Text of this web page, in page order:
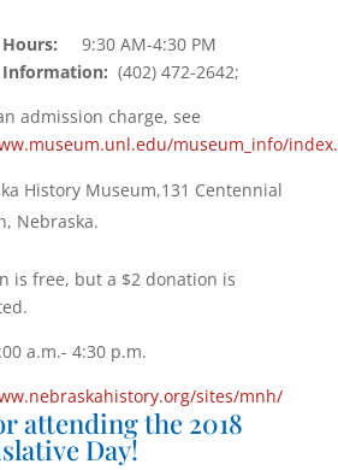
Hours:
9:30 AM-4:30 PM
Information: (402) 472-2642;
admission charge, see
museum_info/
History Museum,131 Centennial
Nebraska.
is free, but a $2 donation is
a.m.- 4:30 p.m.
sites/mnh/
attending the 2018
Day!